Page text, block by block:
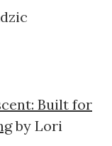
Built for
by Lori